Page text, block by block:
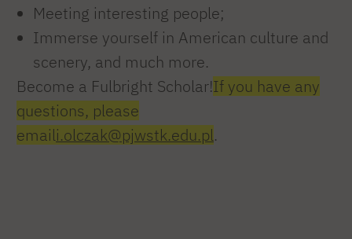
Meeting interesting people;
Immerse yourself in American culture and
scenery, and much more.
Become a Fulbright Scholar!If you have any
questions, please
emaili.olczak@pjwstk.edu.pl.